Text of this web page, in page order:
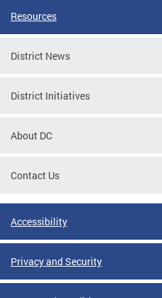
Resources
District News
District Initiatives
About DC
Contact Us
Accessibility
Privacy and Security